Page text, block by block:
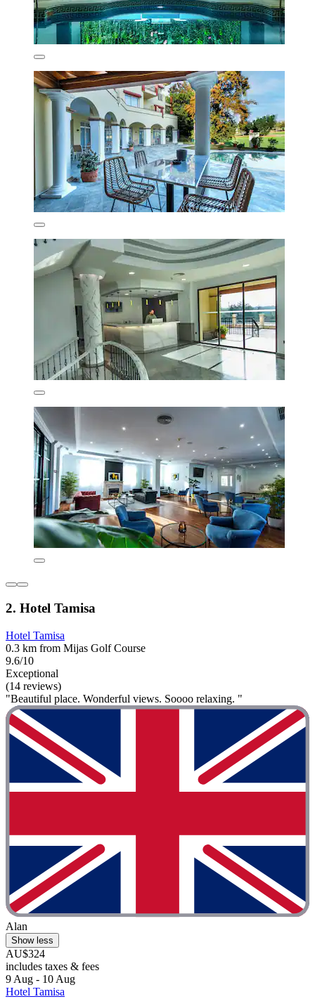
2. Hotel Tamisa
Hotel Tamisa
0.3 km from Mijas Golf Course
9.6/10
Exceptional
(14 reviews)
"Beautiful place. Wonderful views. Soooo relaxing. "
Alan
Show less
AU$324
includes taxes & fees
9 Aug - 10 Aug
Hotel Tamisa